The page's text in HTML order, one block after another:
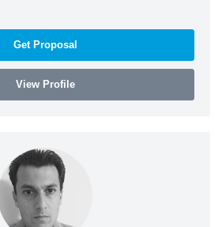
Get Proposal
View Profile